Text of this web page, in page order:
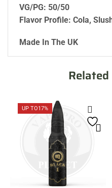
VG/PG: 50/50
Flavor Profile: Cola,
Made In The UK
UP TO17%